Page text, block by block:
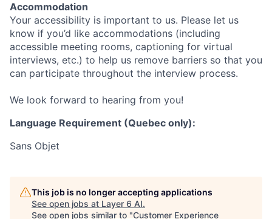
Accommodation
Your accessibility is important to us. Please let us
know if you’d like accommodations (including
accessible meeting rooms, captioning for virtual
interviews, etc.) to help us remove barriers so that you
can participate throughout the interview process.
We look forward to hearing from you!
Language Requirement (Quebec only):
Sans Objet
This job is no longer accepting applications
See open jobs at Layer 6 AI.
See open jobs similar to "Customer Experience